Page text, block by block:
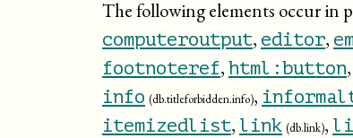
The following elements occur in
computeroutput, editor,
footnoteref, html:button,
info (db.titleforbidden.info),
itemizedlist, link (db.link),